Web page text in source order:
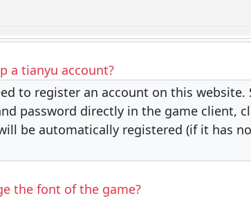
a tianyu account?
to register an account on this website.
password directly in the game client,
be automatically registered (if it has
the font of the game?